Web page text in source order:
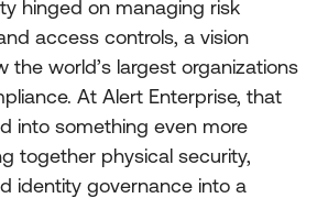
hinged on managing risk
access controls, a vision
the world’s largest organizations
At Alert Enterprise, that
into something even more
together physical security,
identity governance into a